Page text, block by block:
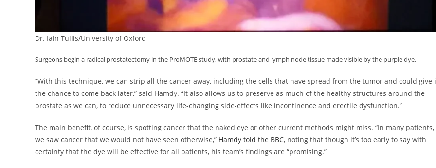
Dr. Iain Tullis/University of Oxford
Surgeons begin a radical prostatectomy in the ProMOTE study, with prostate and lymph node tissue made visible by the purple dye.
“With this technique, we can strip all the cancer away, including the cells that have spread from the tumor and could give
the chance to come back later,” said Hamdy. “It also allows us to preserve as much of the healthy structures around the
prostate as we can, to reduce unnecessary life-changing side-effects like incontinence and erectile dysfunction.”
The main benefit, of course, is spotting cancer that the naked eye or other current methods might miss. “In many patients,
we saw cancer that we would not have seen otherwise,” Hamdy told the BBC, noting that though it’s too early to say with
certainty that the dye will be effective for all patients, his team’s findings are “promising.”